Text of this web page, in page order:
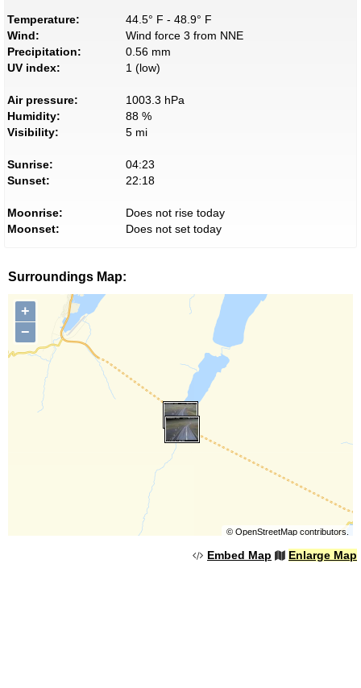
Temperature:
44.5° F - 48.9° F
Wind:
Wind force 3 from NNE
Precipitation:
0.56 mm
UV index:
1 (low)
Air pressure:
1003.3 hPa
Humidity:
88 %
Visibility:
5 mi
Sunrise:
04:23
Sunset:
22:18
Moonrise:
Does not rise today
Moonset:
Does not set today
Surroundings Map:
+
−
© OpenStreetMapcontributors.
Embed Map Enlarge Map